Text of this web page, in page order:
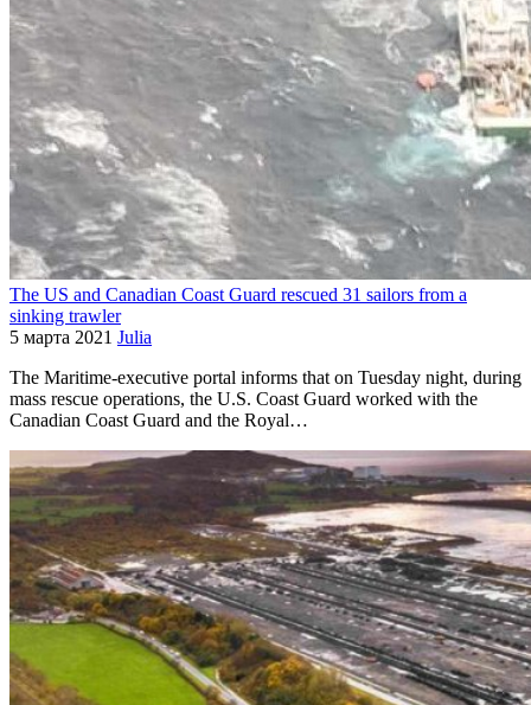
The US and Canadian Coast Guard rescued 31 sailors from a
sinking trawler
5 марта 2021 Julia
The Maritime-executive portal informs that on Tuesday night, during
mass rescue operations, the U.S. Coast Guard worked with the
Canadian Coast Guard and the Royal…